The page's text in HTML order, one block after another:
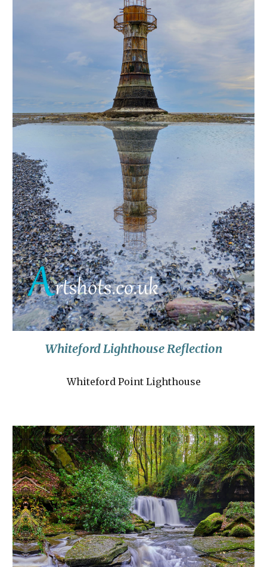
Whiteford Lighthouse Reflection
Whiteford Point Lighthouse